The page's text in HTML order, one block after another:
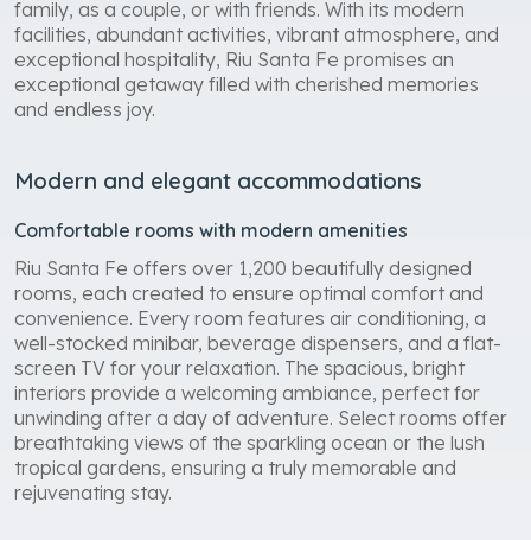
family, as a couple, or with friends. With its modern
facilities, abundant activities, vibrant atmosphere, and
exceptional hospitality, Riu Santa Fe promises an
exceptional getaway filled with cherished memories
and endless joy.
Modern and elegant accommodations
Comfortable rooms with modern amenities
Riu Santa Fe offers over 1,200 beautifully designed
rooms, each created to ensure optimal comfort and
convenience. Every room features air conditioning, a
well-stocked minibar, beverage dispensers, and a flat-
screen TV for your relaxation. The spacious, bright
interiors provide a welcoming ambiance, perfect for
unwinding after a day of adventure. Select rooms offer
breathtaking views of the sparkling ocean or the lush
tropical gardens, ensuring a truly memorable and
rejuvenating stay.